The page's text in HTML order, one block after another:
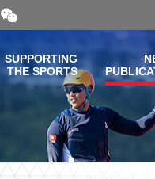
Open
and
WeChat
QR
code
SUPPORTING
THE SPORTS